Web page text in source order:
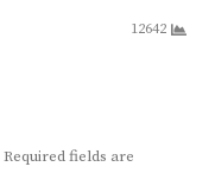
12642
Required fields are